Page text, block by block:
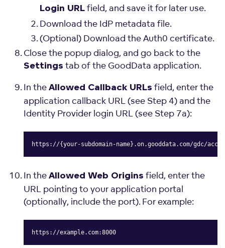
Login URL field, and save it for later use.
Download the IdP metadata file.
(Optional) Download the Auth0 certificate.
Close the popup dialog, and go back to the
Settings tab of the GoodData application.
In the Allowed Callback URLs field, enter the
application callback URL (see Step 4) and the
Identity Provider login URL (see Step 7a):
https://{your-subdomain-name}.on.gooddata.com/gdc/
Copy
In the Allowed Web Origins field, enter the
URL pointing to your application portal
(optionally, include the port). For example:
https://example.com:8000